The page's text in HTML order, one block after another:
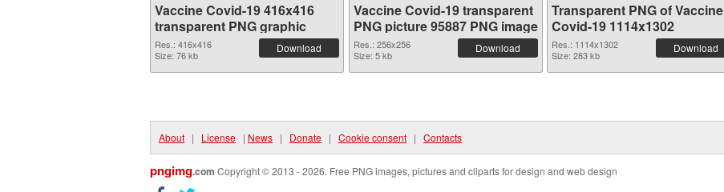
Vaccine Covid-19 416x416
transparent PNG graphic
Res.: 416x416
Size: 76 kb
Download
Vaccine Covid-19 transparent
PNG picture 95887 PNG image
Res.: 256x256
Size: 5 kb
Download
Transparent PNG of Vaccine
Covid-19 1114x1302
Res.: 1114x1302
Size: 283 kb
Download
About | License | News | Donate | Cookie consent | Contacts
pngimg.com Copyright © 2013 - 2026. Free PNG images, pictures and cliparts for design and web design